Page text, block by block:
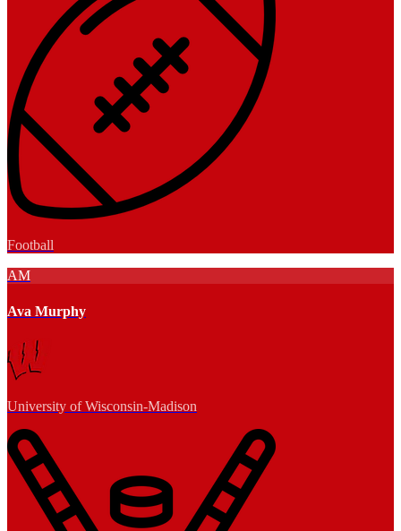
Football
AM
Ava Murphy
University of Wisconsin-Madison